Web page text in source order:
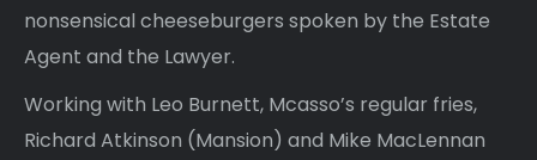
nonsensical cheeseburgers spoken by the Estate
Agent and the Lawyer.
Working with Leo Burnett, Mcasso’s regular fries,
Richard Atkinson (Mansion) and Mike MacLennan